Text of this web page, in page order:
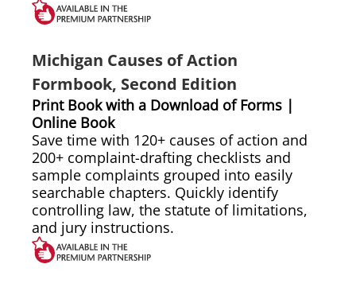
Michigan Causes of Action
Formbook, Second Edition
Print Book with a Download of Forms |
Online Book
Save time with 120+ causes of action and
200+ complaint-drafting checklists and
sample complaints grouped into easily
searchable chapters. Quickly identify
controlling law, the statute of limitations,
and jury instructions.